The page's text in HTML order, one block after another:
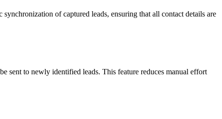
of captured leads, ensuring that all contact details are
sent to newly identified leads. This feature reduces manual effort